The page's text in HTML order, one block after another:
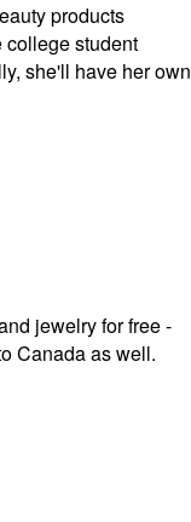
products
college student
she'll have her own
jewelry for free -
Canada as well.